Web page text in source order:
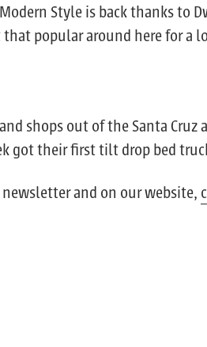
Style is back thanks to
popular around here for a
shops out of the Santa
got their first tilt drop bed
and on our website,